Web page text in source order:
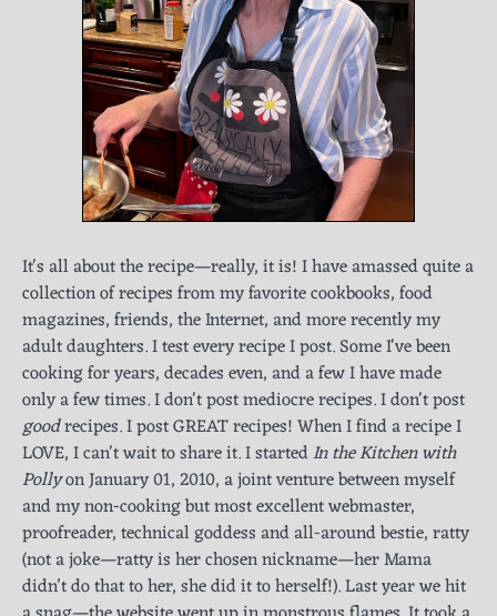
It's all about the recipe—really, it is! I have amassed quite a
collection of recipes from my favorite cookbooks, food
magazines, friends, the Internet, and more recently my
adult daughters. I test every recipe I post. Some I've been
cooking for years, decades even, and a few I have made
only a few times. I don't post mediocre recipes. I don't post
goodrecipes. I post GREAT recipes! When I find a recipe I
LOVE, I can't wait to share it. I startedIn the Kitchen with
Pollyon January 01, 2010, a joint venture between myself
and my non-cooking but most excellent webmaster,
proofreader, technical goddess and all-around bestie, ratty
(not a joke—ratty is her chosen nickname—her Mama
didn’t do that to her, she did it to herself!). Last year we hit